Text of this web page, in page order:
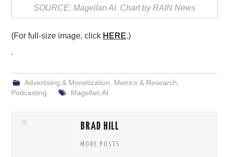
SOURCE: Magellan AI. Chart by RAIN News
(For full-size image, click HERE.)
.
Advertising & Monetization, Metrics & Research,
Podcasting
Magellan AI
BRAD HILL
MORE POSTS